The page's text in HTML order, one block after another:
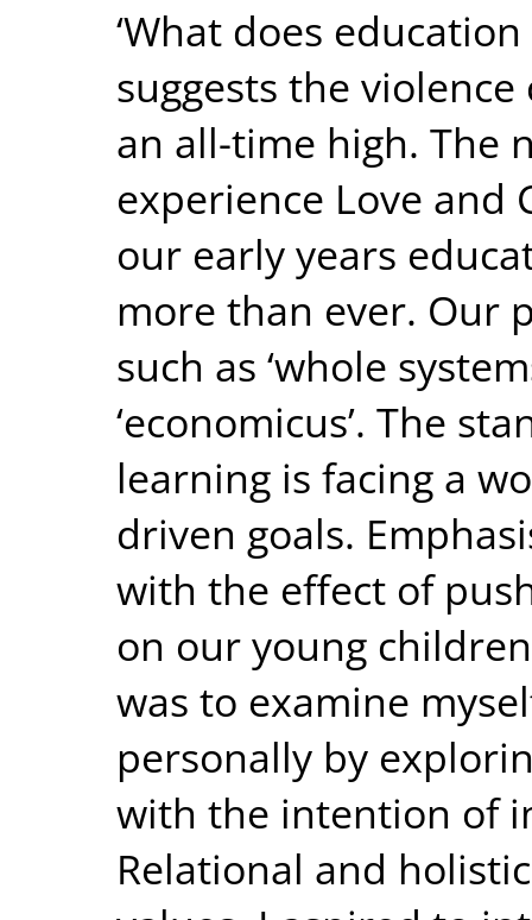
‘What does
suggests the
an all-time high. The
experience Love and
our early years
more than ever. Our
such as ‘whole
‘economicus’. The
learning is facing a
driven goals.
with the effect of
on our young
was to examine
personally by
with the intention of
Relational and